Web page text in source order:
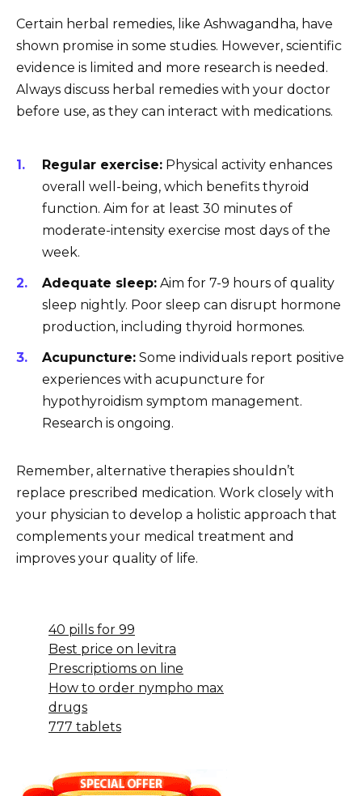
Certain herbal remedies, like Ashwagandha, have
shown promise in some studies. However, scientific
evidence is limited and more research is needed.
Always discuss herbal remedies with your doctor
before use, as they can interact with medications.
Regular exercise: Physical activity enhances
overall well-being, which benefits thyroid
function. Aim for at least 30 minutes of
moderate-intensity exercise most days of the
week.
Adequate sleep: Aim for 7-9 hours of quality
sleep nightly. Poor sleep can disrupt hormone
production, including thyroid hormones.
Acupuncture: Some individuals report positive
experiences with acupuncture for
hypothyroidism symptom management.
Research is ongoing.
Remember, alternative therapies shouldn’t
replace prescribed medication. Work closely with
your physician to develop a holistic approach that
complements your medical treatment and
improves your quality of life.
40 pills for 99
Best price on levitra
Prescriptioms on line
How to order nympho max
drugs
777 tablets